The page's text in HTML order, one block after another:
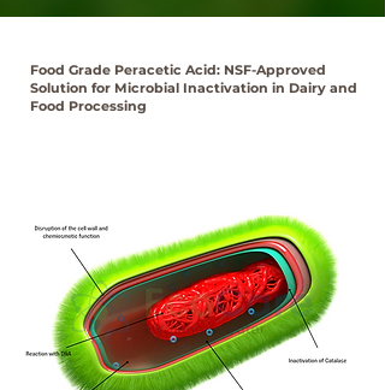
Food Grade Peracetic Acid: NSF-Approved
Solution for Microbial Inactivation in Dairy and
Food Processing